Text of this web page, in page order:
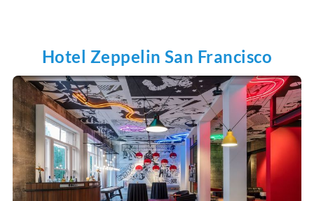
Hotel Zeppelin San Francisco